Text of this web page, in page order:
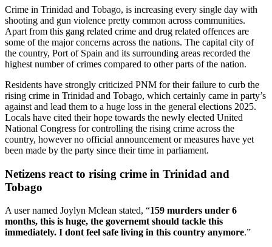
Crime in Trinidad and Tobago, is increasing every single day with
shooting and gun violence pretty common across communities.
Apart from this gang related crime and drug related offences are
some of the major concerns across the nations. The capital city of
the country, Port of Spain and its surrounding areas recorded the
highest number of crimes compared to other parts of the nation.
Residents have strongly criticized PNM for their failure to curb the
rising crime in Trinidad and Tobago, which certainly came in party’s
against and lead them to a huge loss in the general elections 2025.
Locals have cited their hope towards the newly elected United
National Congress for controlling the rising crime across the
country, however no official announcement or measures have yet
been made by the party since their time in parliament.
Netizens react to rising crime in Trinidad and
Tobago
A user named Joylyn Mclean stated, “159 murders under 6
months, this is huge, the governemt should tackle this
immediately. I dont feel safe living in this country anymore.”